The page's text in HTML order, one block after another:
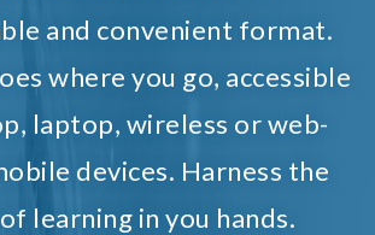
and convenient format.
where you go, accessible
laptop, wireless or web-
devices. Harness the
learning in you hands.